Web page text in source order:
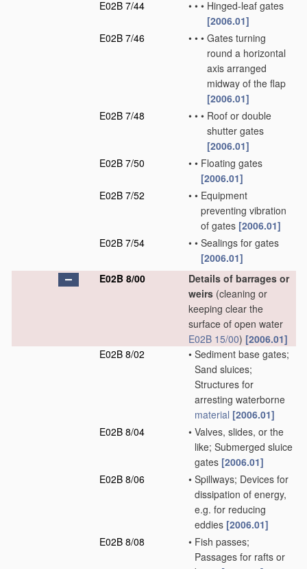
E02B 7/44
• • • Hinged-leaf gates
[2006.01]
E02B 7/46
• • • Gates turning
round a horizontal
axis arranged
midway of the flap
[2006.01]
E02B 7/48
• • • Roof or double
shutter gates
[2006.01]
E02B 7/50
• • Floating gates
[2006.01]
E02B 7/52
• • Equipment
preventing vibration
of gates [2006.01]
E02B 7/54
• • Sealings for gates
[2006.01]
E02B 8/00
Details of barrages or
weirs (cleaning or
keeping clear the
surface of open water
E02B 15/00) [2006.01]
E02B 8/02
• Sediment base gates;
Sand sluices;
Structures for
arresting waterborne
material [2006.01]
E02B 8/04
• Valves, slides, or the
like; Submerged sluice
gates [2006.01]
E02B 8/06
• Spillways; Devices for
dissipation of energy,
e.g. for reducing
eddies [2006.01]
E02B 8/08
• Fish passes;
Passages for rafts or